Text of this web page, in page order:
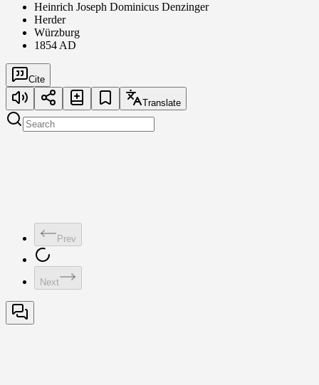
Heinrich Joseph Dominicus Denzinger
Herder
Würzburg
1854 AD
Cite
Translate
Prev
Next